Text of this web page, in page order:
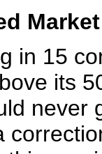
in 15
its
never